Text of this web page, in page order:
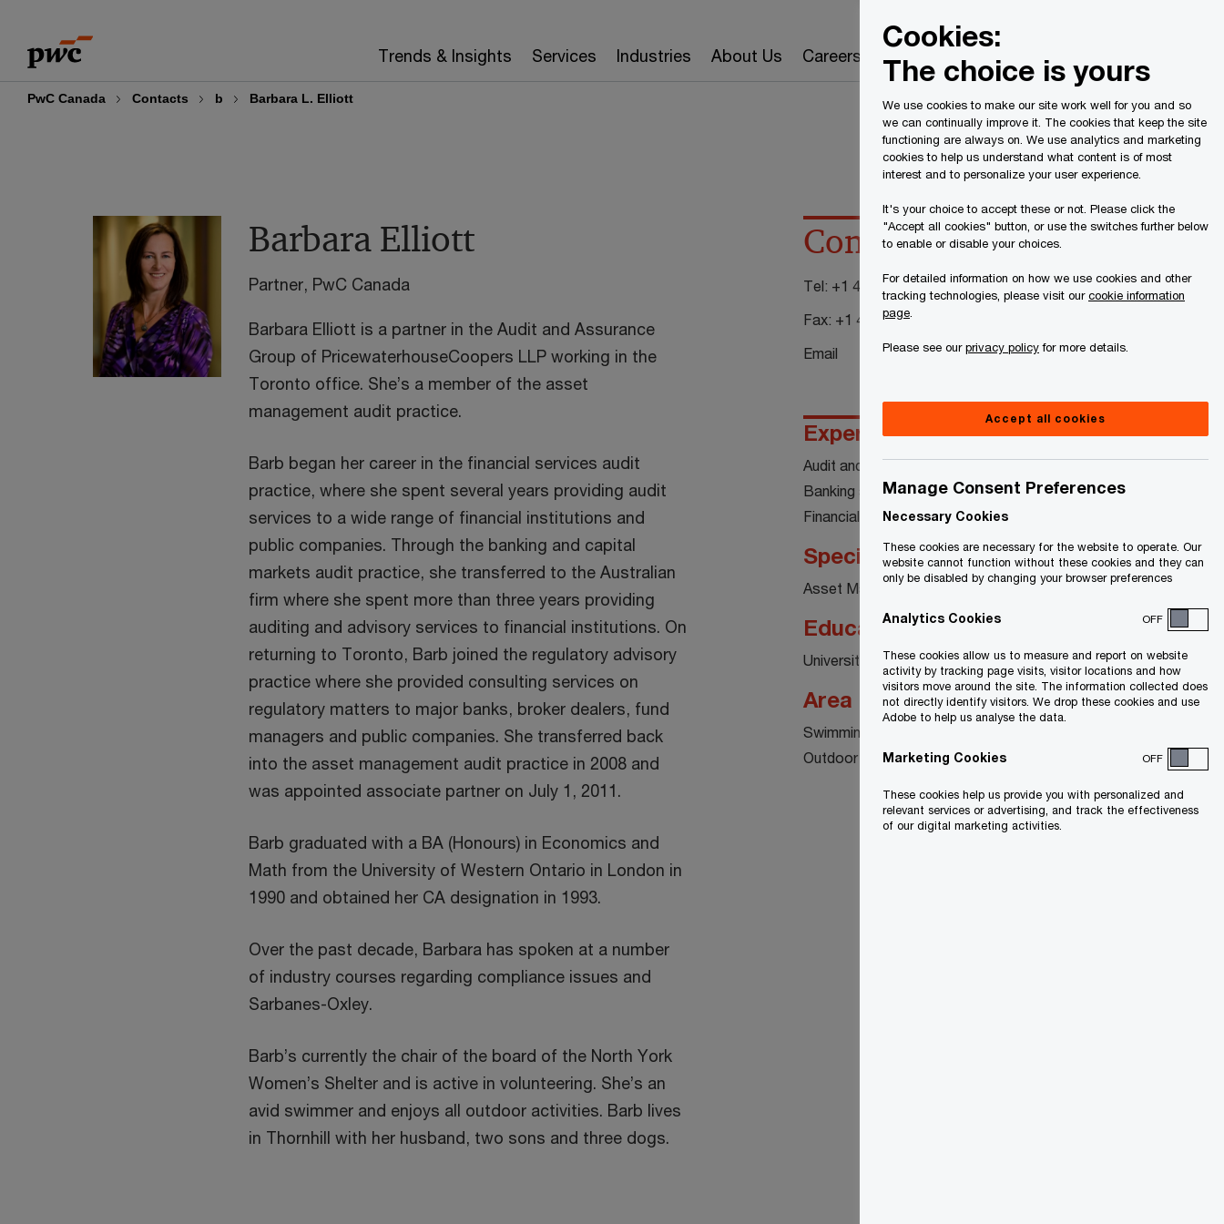
content
footer
Trends & Insights Services Industries About Us Careers
PwC Canada Contacts b Barbara L. Elliott
Barbara Elliott
Partner, PwC Canada
Barbara Elliott is a partner in the Audit and Assurance
Group of PricewaterhouseCoopers LLP working in the
Toronto office. She’s a member of the asset
management audit practice.
Barb began her career in the financial services audit
practice, where she spent several years providing audit
services to a wide range of financial institutions and
public companies. Through the banking and capital
markets audit practice, she transferred to the Australian
firm where she spent more than three years providing
auditing and advisory services to financial institutions. On
returning to Toronto, Barb joined the regulatory advisory
practice where she provided consulting services on
regulatory matters to major banks, broker dealers, fund
managers and public companies. She transferred back
into the asset management audit practice in 2008 and
was appointed associate partner on July 1, 2011.
Barb graduated with a BA (Honours) in Economics and
Math from the University of Western Ontario in London in
1990 and obtained her CA designation in 1993.
Over the past decade, Barbara has spoken at a number
of industry courses regarding compliance issues and
Sarbanes-Oxley.
Barb’s currently the chair of the board of the North York
Women’s Shelter and is active in volunteering. She’s an
avid swimmer and enjoys all outdoor activities. Barb lives
in Thornhill with her husband, two sons and three dogs.
Contact details
Tel: +1 416 869 2315
Fax: +1 416 365 8182
Email
Experience
Audit and Assurance
Banking and Capital Markets
Financial Services
Specialty
Asset Management
Education
University of Western Ontario
Area of interest
Swimming
Outdoor Activities
Cookies:
The choice is yours
We use cookies to make our site work well for you and so
we can continually improve it. The cookies that keep the site
functioning are always on. We use analytics and marketing
cookies to help us understand what content is of most
interest and to personalize your user experience.
It's your choice to accept these or not. Please click the
"Accept all cookies" button, or use the switches further below
to enable or disable your choices.
For detailed information on how we use cookies and other
tracking technologies, please visit ourcookie information
page
Please see ourprivacy policyfor more details.
Accept all cookies
Manage Consent Preferences
Necessary Cookies
These cookies are necessary for the website to operate. Our
website cannot function without these cookies and they can
only be disabled by changing your browser preferences
Analytics Cookies OFF
These cookies allow us to measure and report on website
activity by tracking page visits, visitor locations and how
visitors move around the site. The information collected does
not directly identify visitors. We drop these cookies and use
Adobe to help us analyse the data.
Marketing Cookies OFF
These cookies help us provide you with personalized and
relevant services or advertising, and track the effectiveness
of our digital marketing activities.